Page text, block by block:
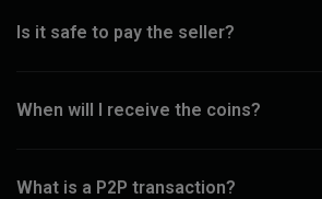
Is it safe to pay the seller?
When will I receive the coins?
What is a P2P transaction?